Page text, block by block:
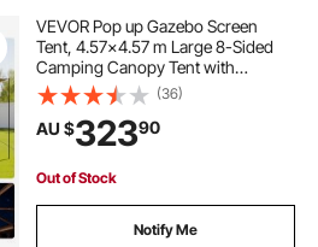
VEVOR Pop up Gazebo Screen
Tent, 4.57x4.57 m Large 8-Sided
Camping Canopy Tent with
Removable Top & Carry Bag, Quick-
Set & Bite-Proof, Screen House Sun
Shelter for 12-15 Persons Backyard
Patio, Brown
(36)
AU $32390
Out of Stock
Notify Me